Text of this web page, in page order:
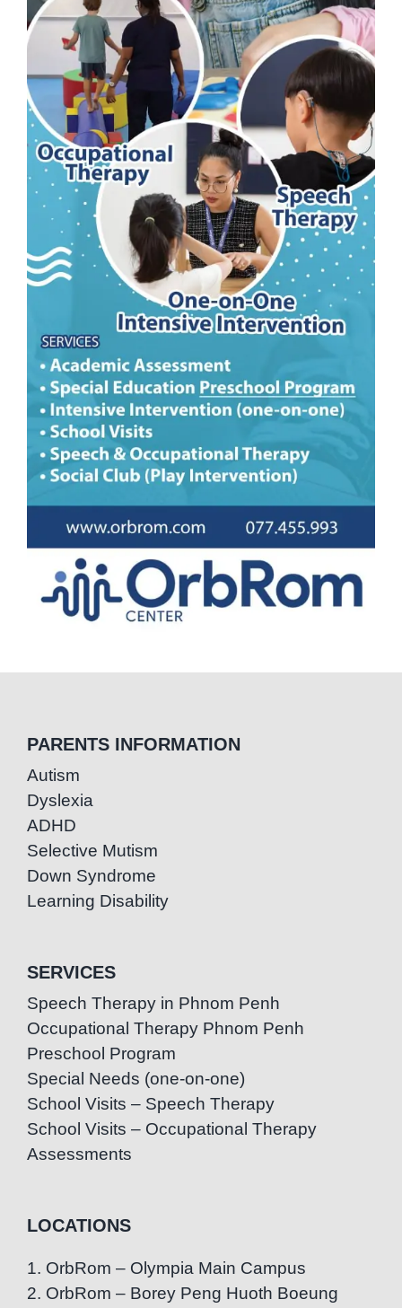
PARENTS INFORMATION
Autism
Dyslexia
ADHD
Selective Mutism
Down Syndrome
Learning Disability
SERVICES
Speech Therapy in Phnom Penh
Occupational Therapy Phnom Penh
Preschool Program
Special Needs (one-on-one)
School Visits – Speech Therapy
School Visits – Occupational Therapy
Assessments
LOCATIONS
1. OrbRom – Olympia Main Campus
2. OrbRom – Borey Peng Huoth Boeung